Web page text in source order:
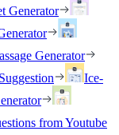
Generator
Generator
Ice-
from Youtube